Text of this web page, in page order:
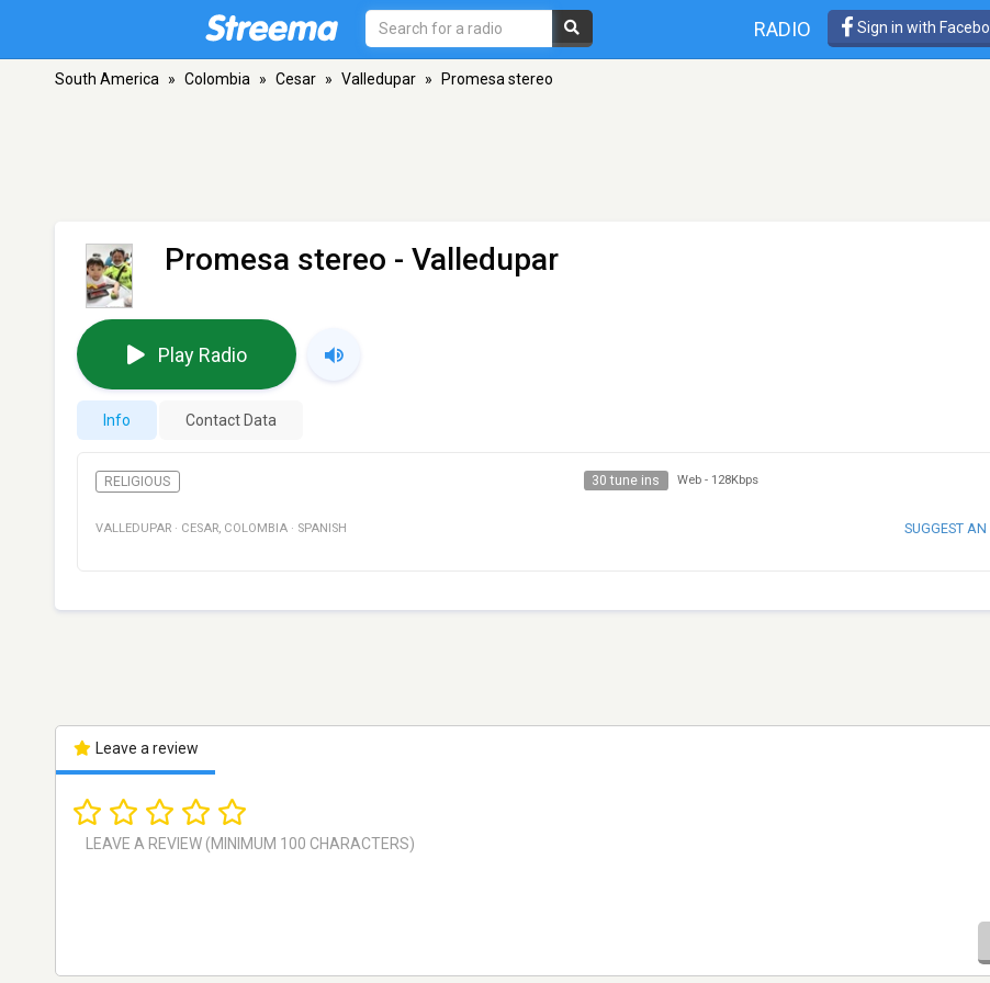
RADIO Sign in with
South America » Colombia » Cesar » Valledupar » Promesa stereo
Promesa stereo - Valledupar
Play Radio
Info Contact Data
RELIGIOUS 30 tune ins Web - 128Kbps
VALLEDUPAR · CESAR, COLOMBIA · SPANISH SUGGEST AN
Leave a review